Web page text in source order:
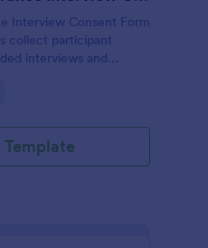
Interview Consent Form
collect participant
interviews and
video shoots, news
Template